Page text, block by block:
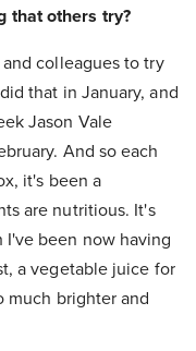
that others try?
colleagues to try
that in January, and
Jason Vale
And so each
it's been a
are nutritious. It's
I've been now having
a vegetable juice for
much brighter and